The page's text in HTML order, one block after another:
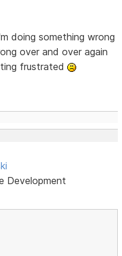
doing something wrong
over and over again
frustrated
Development